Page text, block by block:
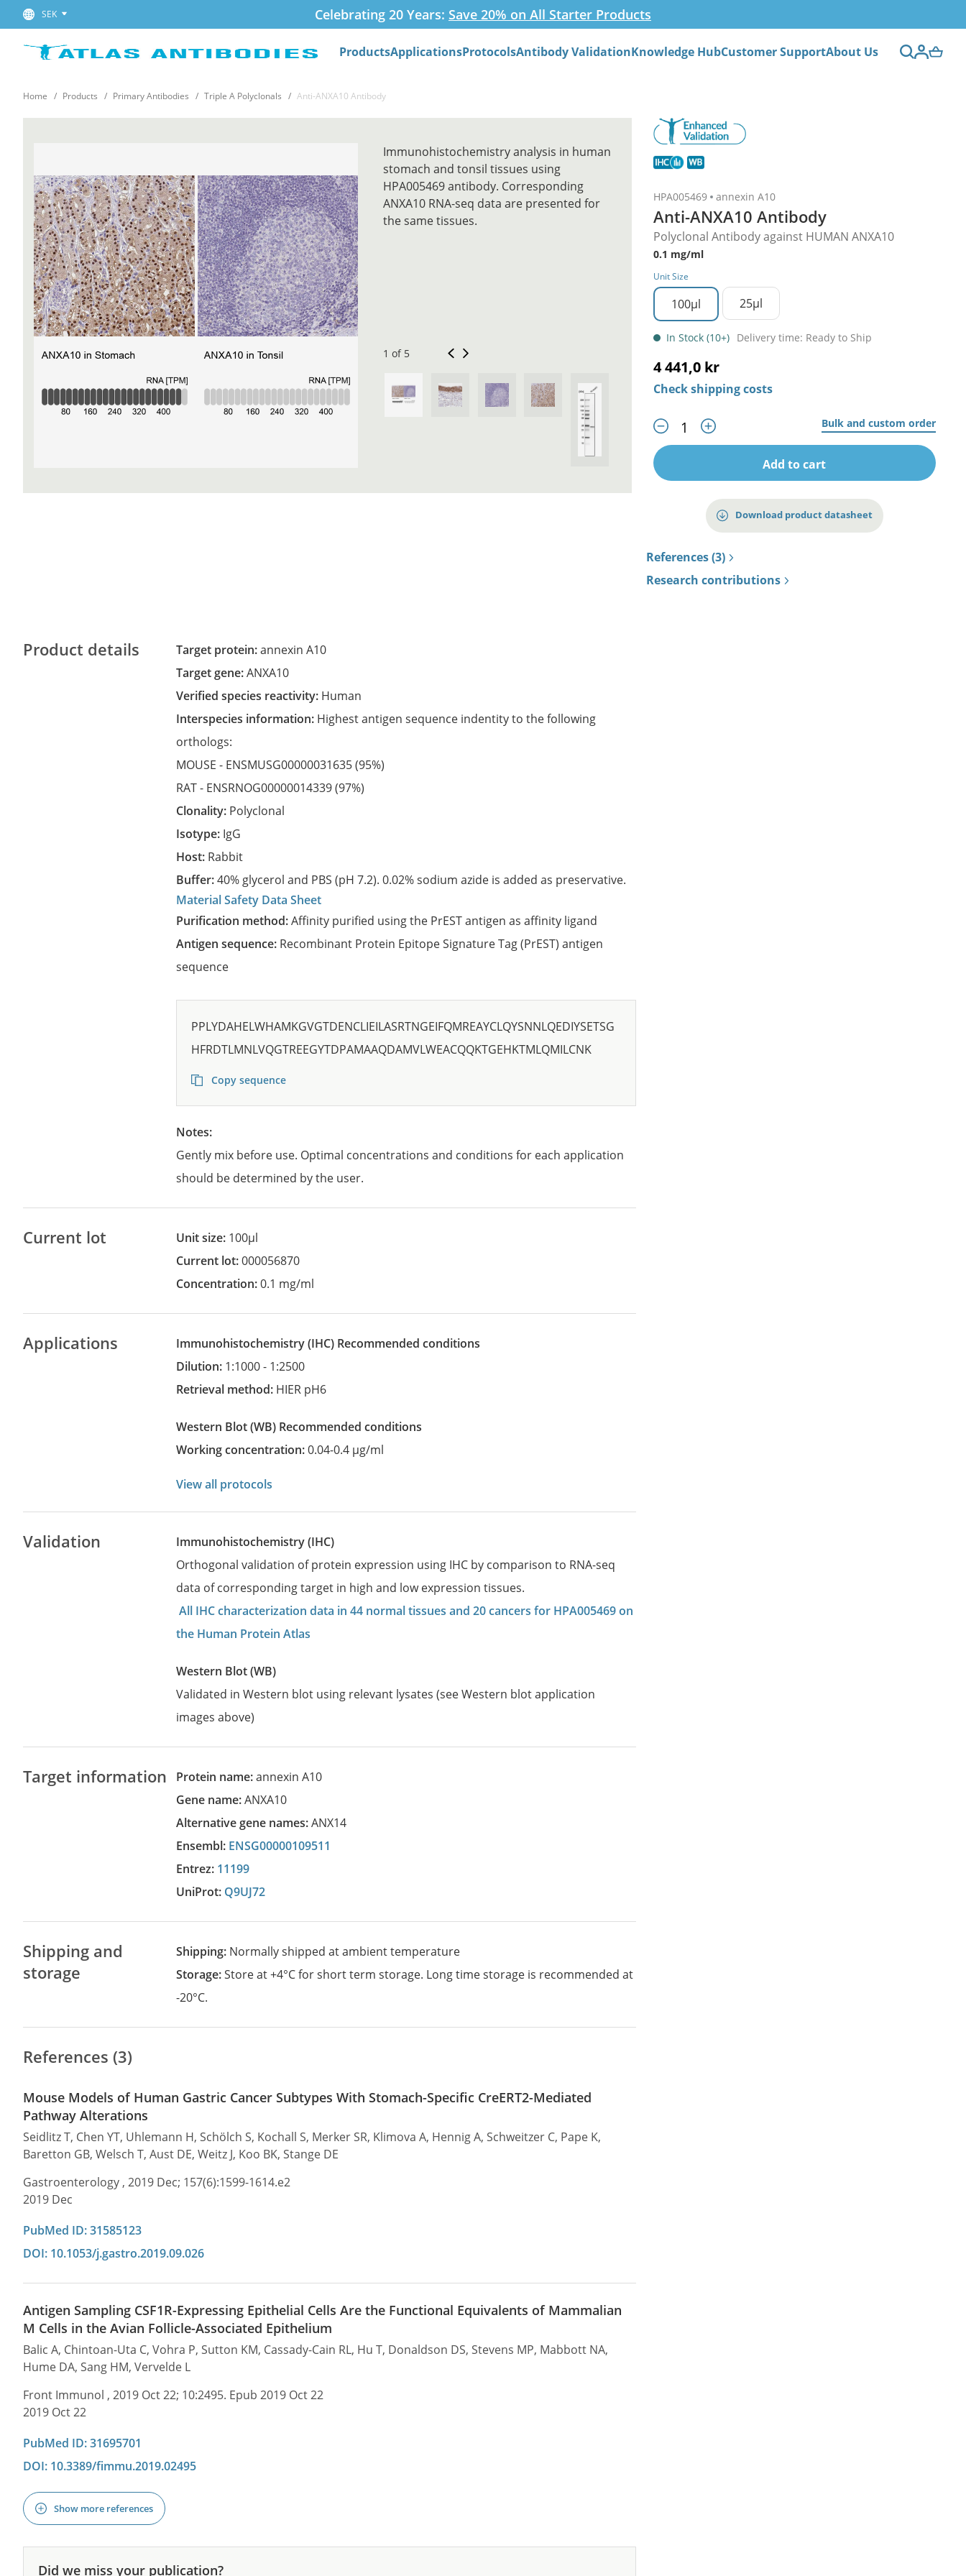
SEK Celebrating 20 Years: Save 20% on All Starter Products
ProductsApplicationsProtocolsAntibody ValidationKnowledge HubCustomer SupportAbout Us
Home Products Primary Antibodies Triple A Polyclonals Anti-ANXA10 Antibody
HPA005469 annexin A10
Anti-ANXA10 Antibody
Polyclonal Antibody against HUMAN ANXA10
0.1 mg/ml
Unit Size
100µl 25µl
In Stock (10+) Delivery time: Ready to Ship
4 441,0 kr
Check shipping costs
Bulk and custom order
Add to cart
Download product datasheet
References (3)
Research contributions
Immunohistochemistry analysis in human
stomach and tonsil tissues using
HPA005469 antibody. Corresponding
ANXA10 RNA-seq data are presented for
the same tissues.
1 of 5
Product details Target protein:annexin A10
Target gene:ANXA10
Verified species reactivity: Human
Interspecies information: Highest antigen sequence indentity to the following
orthologs:
MOUSE - ENSMUSG00000031635(95%)
RAT - ENSRNOG00000014339(97%)
Clonality: Polyclonal
Isotype: IgG
Host: Rabbit
Buffer:40% glycerol and PBS (pH 7.2). 0.02% sodium azide is added as preservative.
Material Safety Data Sheet
Purification method:Affinity purified using the PrEST antigen as affinity ligand
Antigen sequence: Recombinant Protein Epitope Signature Tag (PrEST) antigen
sequence
PPLYDAHELWHAMKGVGTDENCLIEILASRTNGEIFQMREAYCLQYSNNLQEDIYSETSG
HFRDTLMNLVQGTREEGYTDPAMAAQDAMVLWEACQQKTGEHKTMLQMILCNK
Copy sequence
Notes:
Gently mix before use. Optimal concentrations and conditions for each application
should be determined by the user.
Current lot Unit size: 100µl
Current lot:000056870
Concentration:0.1 mg/ml
Applications Immunohistochemistry (IHC)
recommended conditions
Dilution: 1:1000 - 1:2500
Retrieval method: HIER pH6
Western Blot (WB)
recommended conditions
Working concentration:0.04-0.4 µg/ml
View all protocols
Validation
Immunohistochemistry (IHC)
Orthogonal validation of protein expression using IHC by comparison to RNA-seq
data of corresponding target in high and low expression tissues.
All IHC characterization data in 44 normal tissues and 20 cancers for HPA005469 on
the Human Protein Atlas
Western Blot (WB)
Validated in Western blot using relevant lysates (see Western blot application
images above)
Target information Protein name:annexin A10
Gene name:ANXA10
Alternative gene names:ANX14
Ensembl: ENSG00000109511
Entrez: 11199
UniProt: Q9UJ72
Shipping and
storage
Shipping: Normally shipped at ambient temperature
Storage:Store at +4°C for short term storage. Long time storage is recommended at
-20°C.
References (3)
Mouse Models of Human Gastric Cancer Subtypes With Stomach-Specific CreERT2-Mediated
Pathway Alterations
Seidlitz T, Chen YT, Uhlemann H, Schölch S, Kochall S, Merker SR, Klimova A, Hennig A, Schweitzer C, Pape K,
Baretton GB, Welsch T, Aust DE, Weitz J, Koo BK, Stange DE
Gastroenterology , 2019 Dec; 157(6):1599-1614.e2
2019 Dec
PubMed ID: 31585123
DOI: 10.1053/j.gastro.2019.09.026
Antigen Sampling CSF1R-Expressing Epithelial Cells Are the Functional Equivalents of Mammalian
M Cells in the Avian Follicle-Associated Epithelium
Balic A, Chintoan-Uta C, Vohra P, Sutton KM, Cassady-Cain RL, Hu T, Donaldson DS, Stevens MP, Mabbott NA,
Hume DA, Sang HM, Vervelde L
Front Immunol , 2019 Oct 22; 10:2495. Epub 2019 Oct 22
2019 Oct 22
PubMed ID: 31695701
DOI: 10.3389/fimmu.2019.02495
Show more references
Did we miss your publication?